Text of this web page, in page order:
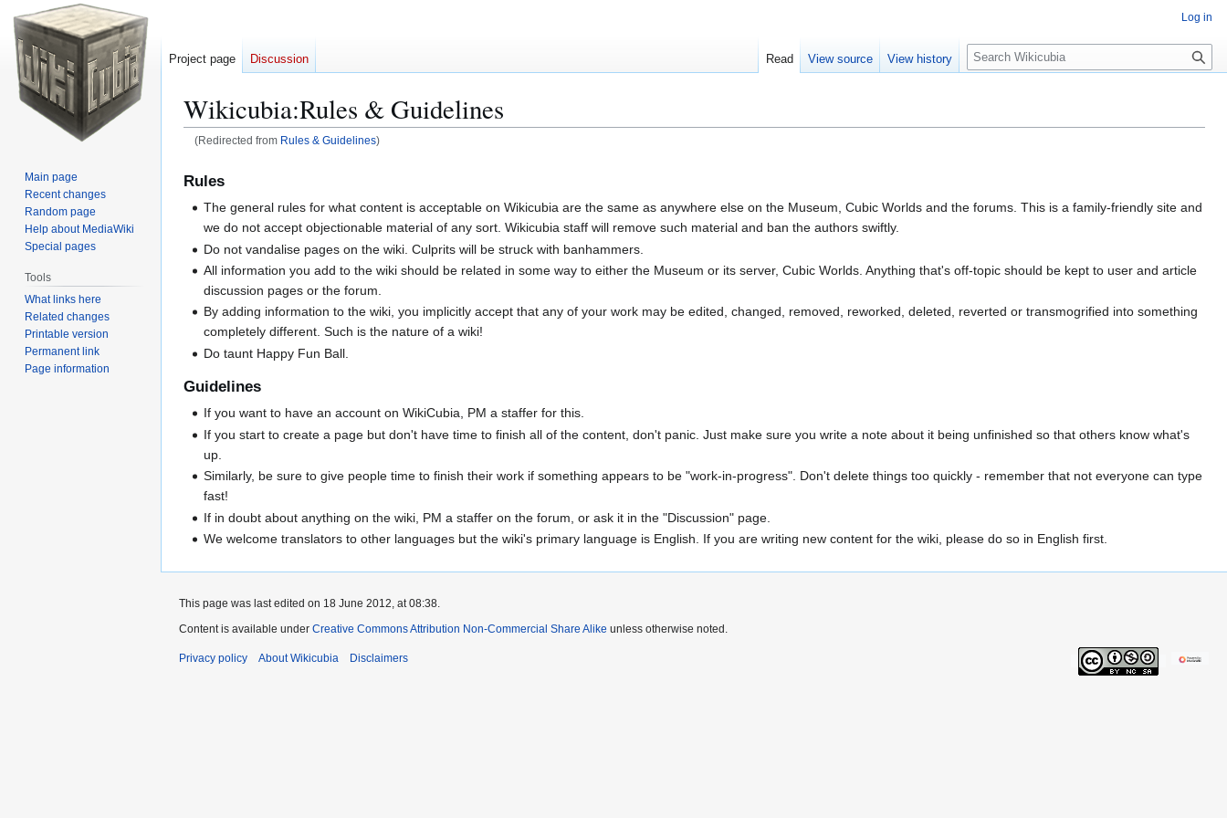
Wikicubia:Rules & Guidelines
(Redirected from Rules & Guidelines)
navigation
search
Rules
The general rules for what content is acceptable on Wikicubia are the same as anywhere else on the Museum, Cubic Worlds and the forums. This is a family-friendly site and
we do not accept objectionable material of any sort. Wikicubia staff will remove such material and ban the authors swiftly.
Do not vandalise pages on the wiki. Culprits will be struck with banhammers.
All information you add to the wiki should be related in some way to either the Museum or its server, Cubic Worlds. Anything that's off-topic should be kept to user and article
discussion pages or the forum.
By adding information to the wiki, you implicitly accept that any of your work may be edited, changed, removed, reworked, deleted, reverted or transmogrified into something
completely different. Such is the nature of a wiki!
Do taunt Happy Fun Ball.
Guidelines
If you want to have an account on WikiCubia, PM a staffer for this.
If you start to create a page but don't have time to finish all of the content, don't panic. Just make sure you write a note about it being unfinished so that others know what's
up.
Similarly, be sure to give people time to finish their work if something appears to be "work-in-progress". Don't delete things too quickly - remember that not everyone can type
fast!
If in doubt about anything on the wiki, PM a staffer on the forum, or ask it in the "Discussion" page.
We welcome translators to other languages but the wiki's primary language is English. If you are writing new content for the wiki, please do so in English first.
Log in
Project page Discussion Read View source View history
S
e
c
Main page
Recent changes
Random page
Help about MediaWiki
Special pages
Tools
What links here
Related changes
Printable version
Permanent link
Page information
This page was last edited on 18 June 2012, at 08:38.
Content is available under Creative Commons Attribution Non-Commercial Share Alike unless otherwise noted.
Privacy policy About Wikicubia Disclaimers